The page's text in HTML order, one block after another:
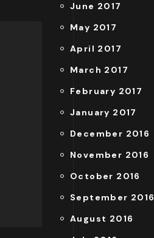
June 2017
May 2017
April 2017
March 2017
February 2017
January 2017
December 2016
November 2016
October 2016
September 2016
August 2016